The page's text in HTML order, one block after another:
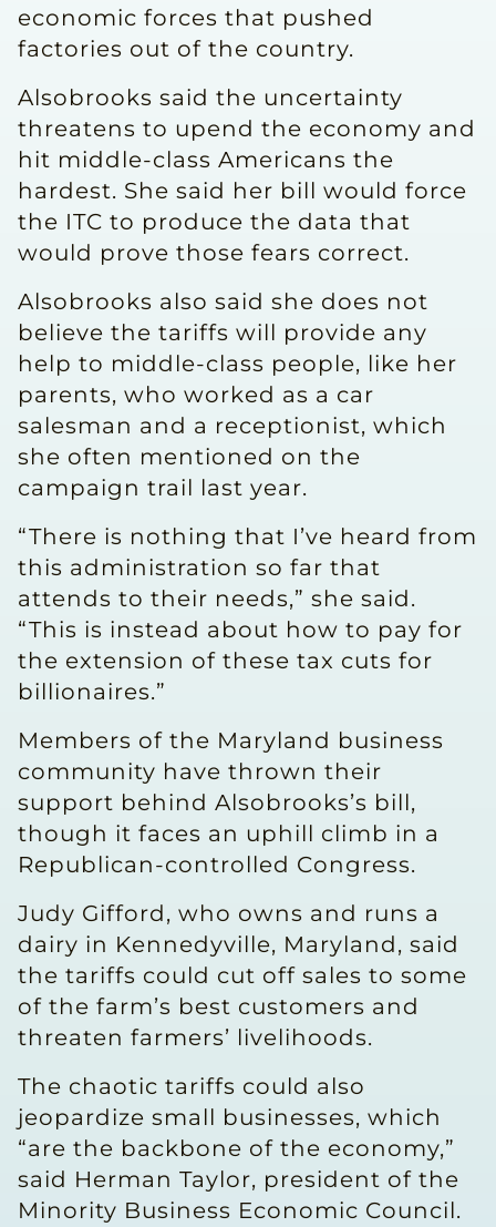
economic forces that pushed
factories out of the country.
Alsobrooks said the uncertainty
threatens to upend the economy and
hit middle-class Americans the
hardest. She said her bill would force
the ITC to produce the data that
would prove those fears correct.
Alsobrooks also said she does not
believe the tariffs will provide any
help to middle-class people, like her
parents, who worked as a car
salesman and a receptionist, which
she often mentioned on the
campaign trail last year.
“There is nothing that I’ve heard from
this administration so far that
attends to their needs,” she said.
“This is instead about how to pay for
the extension of these tax cuts for
billionaires.”
Members of the Maryland business
community have thrown their
support behind Alsobrooks’s bill,
though it faces an uphill climb in a
Republican-controlled Congress.
Judy Gifford, who owns and runs a
dairy in Kennedyville, Maryland, said
the tariffs could cut off sales to some
of the farm’s best customers and
threaten farmers’ livelihoods.
The chaotic tariffs could also
jeopardize small businesses, which
“are the backbone of the economy,”
said Herman Taylor, president of the
Minority Business Economic Council.